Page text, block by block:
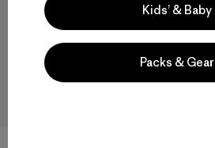
Kids’ & Baby
Packs & Gear